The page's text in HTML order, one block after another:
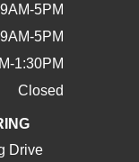
9AM-5PM
9AM-5PM
1:30PM
Closed
Drive